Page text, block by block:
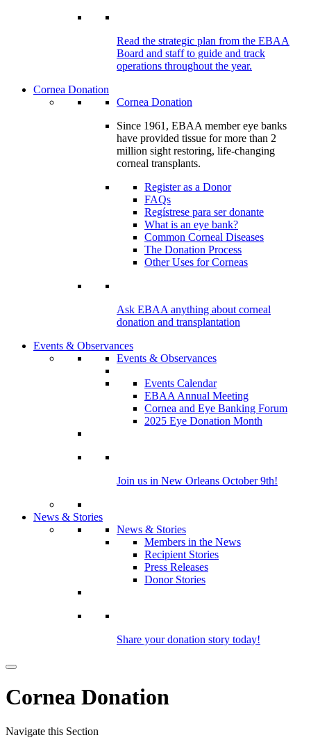
Read the strategic plan from the EBAA
Board and staff to guide and track
operations throughout the year.
Cornea Donation
Cornea Donation
Since 1961, EBAA member eye banks
have provided tissue for more than 2
million sight restoring, life-changing
corneal transplants.
Register as a Donor
FAQs
Regístrese para ser donante
What is an eye bank?
Common Corneal Diseases
The Donation Process
Other Uses for Corneas
Ask EBAA anything about corneal
donation and transplantation
Events & Observances
Events & Observances
Events Calendar
EBAA Annual Meeting
Cornea and Eye Banking Forum
2025 Eye Donation Month
Join us in New Orleans October 9th!
News & Stories
News & Stories
Members in the News
Recipient Stories
Press Releases
Donor Stories
Share your donation story today!
Cornea Donation
Navigate this Section